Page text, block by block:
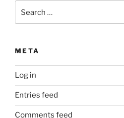
for:
META
Log in
Entries feed
Comments feed